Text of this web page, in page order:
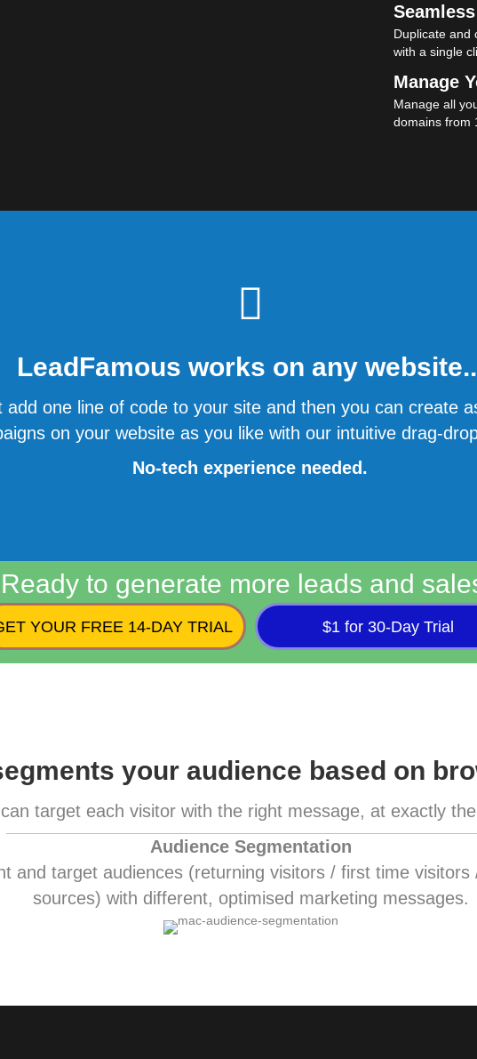
Duplicate and
with a single
Manage
Manage all
domains from
LeadFamous works on any
add one line of code to your site and then you can create
on your website as you like with our intuitive drag-
No-tech experience needed.
Ready to generate more leads and
YOUR FREE 14-DAY TRIAL $1 for 30-Day Trial
your audience based on
target each visitor with the right message, at exactly
Audience Segmentation
and target audiences (returning visitors / first time visitors
sources) with different, optimised marketing messages.